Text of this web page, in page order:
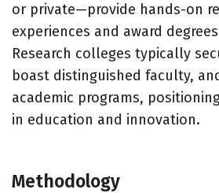
or private—provide hands-on
experiences and award
Research colleges typically
boast distinguished faculty,
academic programs,
in education and innovation.
Methodology